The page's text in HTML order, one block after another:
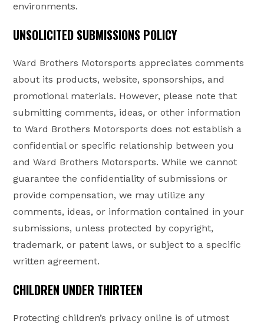
environments.
UNSOLICITED SUBMISSIONS POLICY
Ward Brothers Motorsports appreciates comments
about its products, website, sponsorships, and
promotional materials. However, please note that
submitting comments, ideas, or other information
to Ward Brothers Motorsports does not establish a
confidential or specific relationship between you
and Ward Brothers Motorsports. While we cannot
guarantee the confidentiality of submissions or
provide compensation, we may utilize any
comments, ideas, or information contained in your
submissions, unless protected by copyright,
trademark, or patent laws, or subject to a specific
written agreement.
CHILDREN UNDER THIRTEEN
Protecting children’s privacy online is of utmost